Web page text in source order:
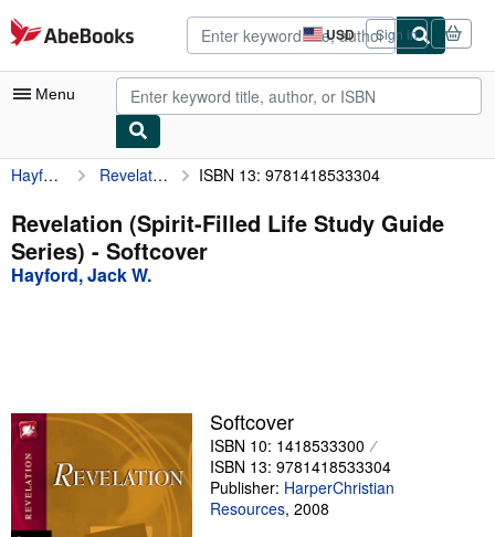
Skip to main content
AbeBooks.com USD
Site
shopping
preferences
Sign in
Menu
My Account
My Purchases
Advanced Search
Browse Collections
Textbooks
Sellers
Start Selling
Help
Hayford, Jack W. Revelation (Spirit-Filled Life Study Guide Series) ISBN 13: 9781418533304
Revelation (Spirit-Filled Life Study Guide
Series) - Softcover
Hayford, Jack W.
Softcover
ISBN 10: 1418533300
ISBN 13: 9781418533304
Publisher: HarperChristian
Resources, 2008